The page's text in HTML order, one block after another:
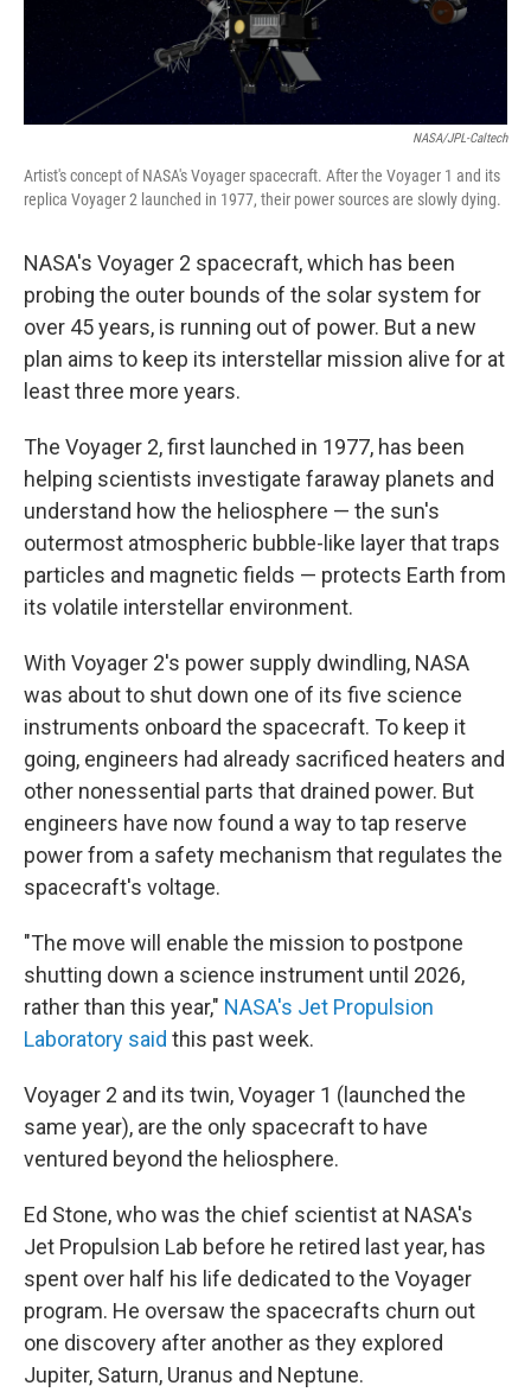
NASA/JPL-Caltech
Artist's concept of NASA's Voyager spacecraft. After the Voyager 1 and its
replica Voyager 2 launched in 1977, their power sources are slowly dying.
NASA's Voyager 2 spacecraft, which has been
probing the outer bounds of the solar system for
over 45 years, is running out of power. But a new
plan aims to keep its interstellar mission alive for at
least three more years.
The Voyager 2, first launched in 1977, has been
helping scientists investigate faraway planets and
understand how the heliosphere — the sun's
outermost atmospheric bubble-like layer that traps
particles and magnetic fields — protects Earth from
its volatile interstellar environment.
With Voyager 2's power supply dwindling, NASA
was about to shut down one of its five science
instruments onboard the spacecraft. To keep it
going, engineers had already sacrificed heaters and
other nonessential parts that drained power. But
engineers have now found a way to tap reserve
power from a safety mechanism that regulates the
spacecraft's voltage.
"The move will enable the mission to postpone
shutting down a science instrument until 2026,
rather than this year," NASA's Jet Propulsion
Laboratory said this past week.
Voyager 2 and its twin, Voyager 1 (launched the
same year), are the only spacecraft to have
ventured beyond the heliosphere.
Ed Stone, who was the chief scientist at NASA's
Jet Propulsion Lab before he retired last year, has
spent over half his life dedicated to the Voyager
program. He oversaw the spacecrafts churn out
one discovery after another as they explored
Jupiter, Saturn, Uranus and Neptune.